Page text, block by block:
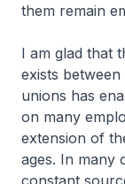
them remain
I am glad that
exists
unions has
on many
extension of
ages. In many
constant